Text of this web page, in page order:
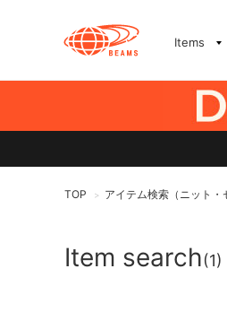
Items
TOP > アイテム検索（ニット・
Item search(1)